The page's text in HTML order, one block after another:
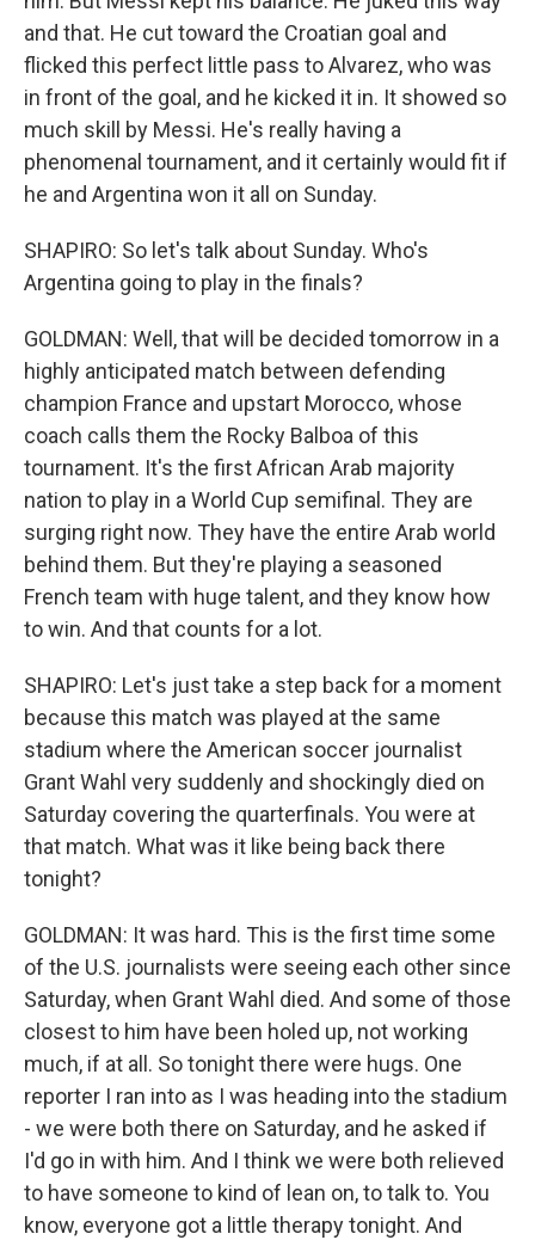
and that. He cut toward the Croatian goal and
flicked this perfect little pass to Alvarez, who was
in front of the goal, and he kicked it in. It showed so
much skill by Messi. He's really having a
phenomenal tournament, and it certainly would fit if
he and Argentina won it all on Sunday.
SHAPIRO: So let's talk about Sunday. Who's
Argentina going to play in the finals?
GOLDMAN: Well, that will be decided tomorrow in a
highly anticipated match between defending
champion France and upstart Morocco, whose
coach calls them the Rocky Balboa of this
tournament. It's the first African Arab majority
nation to play in a World Cup semifinal. They are
surging right now. They have the entire Arab world
behind them. But they're playing a seasoned
French team with huge talent, and they know how
to win. And that counts for a lot.
SHAPIRO: Let's just take a step back for a moment
because this match was played at the same
stadium where the American soccer journalist
Grant Wahl very suddenly and shockingly died on
Saturday covering the quarterfinals. You were at
that match. What was it like being back there
tonight?
GOLDMAN: It was hard. This is the first time some
of the U.S. journalists were seeing each other since
Saturday, when Grant Wahl died. And some of those
closest to him have been holed up, not working
much, if at all. So tonight there were hugs. One
reporter I ran into as I was heading into the stadium
- we were both there on Saturday, and he asked if
I'd go in with him. And I think we were both relieved
to have someone to kind of lean on, to talk to. You
know, everyone got a little therapy tonight. And